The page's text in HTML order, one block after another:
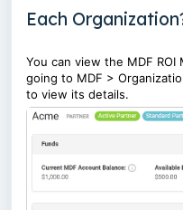
Each
You can view the MDF
going to MDF >
to view its details.